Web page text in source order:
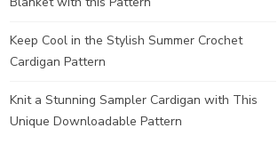
Keep Cool in the Stylish Summer Crochet
Cardigan Pattern
Knit a Stunning Sampler Cardigan with This
Unique Downloadable Pattern